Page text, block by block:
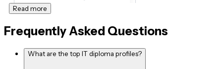
Application Developer
Read more
Frequently Asked Questions
What are the top IT diploma profiles?